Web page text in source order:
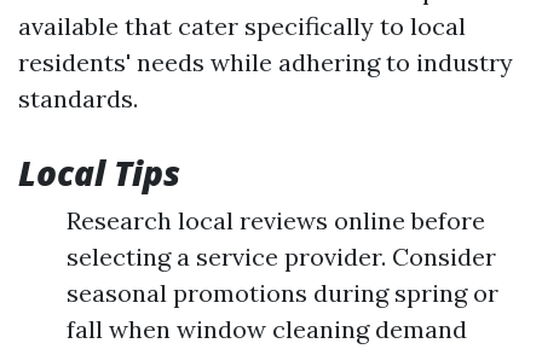
available that cater specifically to local
residents' needs while adhering to industry
standards.
Local Tips
Research local reviews online before
selecting a service provider. Consider
seasonal promotions during spring or
fall when window cleaning demand